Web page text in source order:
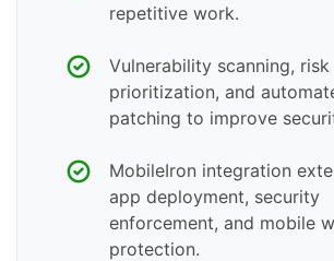
repetitive work.
Vulnerability scanning, risk
prioritization, and
patching to improve
MobileIron integration
app deployment, security
enforcement, and mobile
protection.